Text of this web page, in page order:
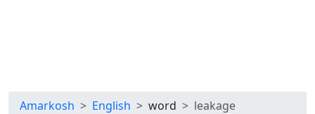
Amarkosh English word leakage